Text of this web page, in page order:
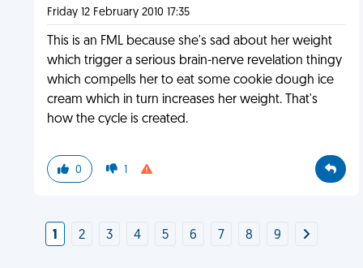
Friday 12 February 2010 17:35
This is an FML because she's sad about her weight
which trigger a serious brain-nerve revelation thingy
which compells her to eat some cookie dough ice
cream which in turn increases her weight. That's
how the cycle is created.
0 1
1 2 3 4 5 6 7 8 9